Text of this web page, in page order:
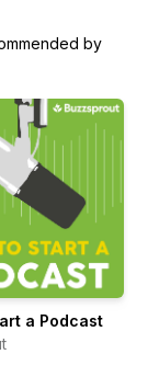
by
a Podcast